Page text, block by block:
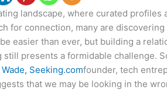
landscape, where curated profiles
for connection, many are
easier than ever, but building a
still presents a formidable challenge.
Seeking.comfounder, tech
that we may be looking in the